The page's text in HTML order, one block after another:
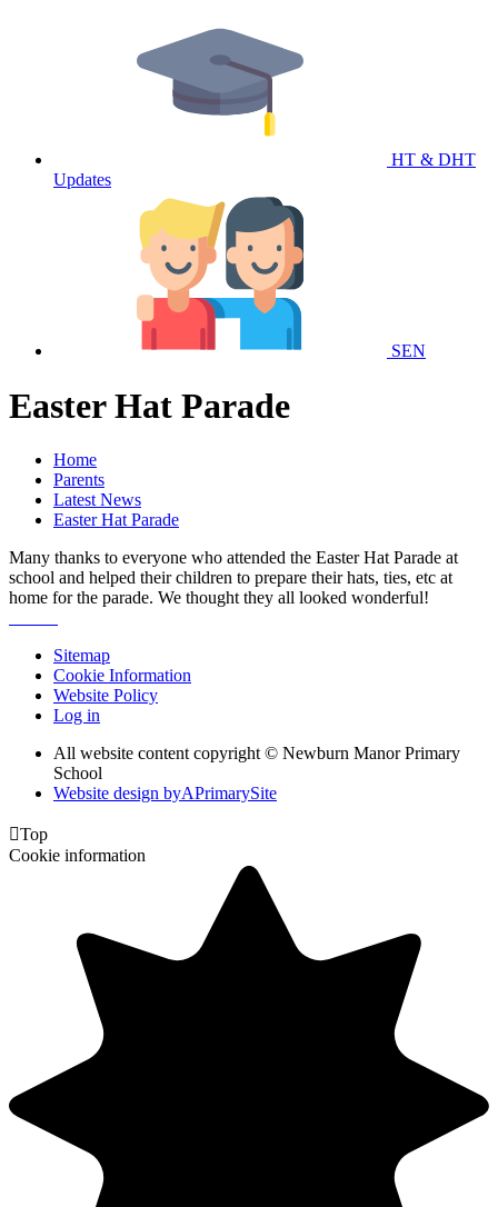
HT & DHT
Updates
SEN
Easter Hat Parade
Home
Parents
Latest News
Easter Hat Parade
Many thanks to everyone who attended the Easter Hat Parade at
school and helped their children to prepare their hats, ties, etc at
home for the parade. We thought they all looked wonderful!
Sitemap
Cookie Information
Website Policy
Log in
All website content copyright © Newburn Manor Primary
School
Website design byAPrimarySite
Top
Cookie information